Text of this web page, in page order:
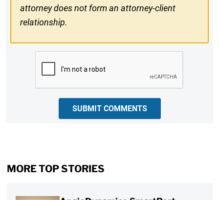
attorney does not form an attorney-client
relationship.
SUBMIT COMMENTS
MORE TOP STORIES